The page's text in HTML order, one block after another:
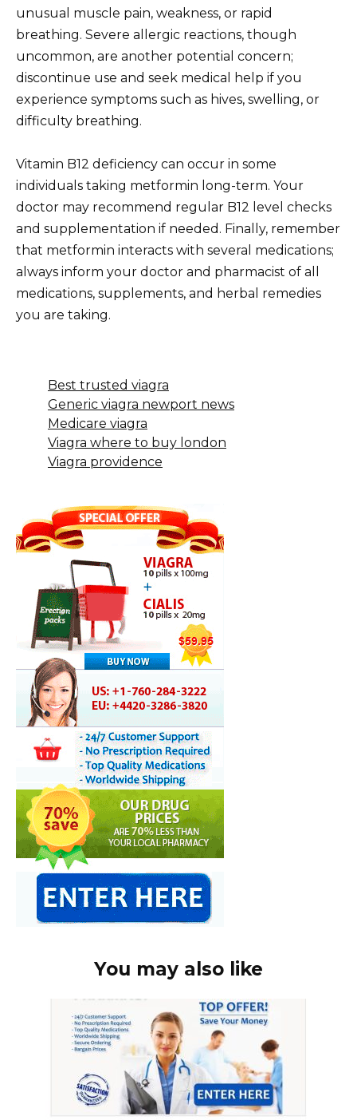
unusual muscle pain, weakness, or rapid
breathing. Severe allergic reactions, though
uncommon, are another potential concern;
discontinue use and seek medical help if you
experience symptoms such as hives, swelling, or
difficulty breathing.
Vitamin B12 deficiency can occur in some
individuals taking metformin long-term. Your
doctor may recommend regular B12 level checks
and supplementation if needed. Finally, remember
that metformin interacts with several medications;
always inform your doctor and pharmacist of all
medications, supplements, and herbal remedies
you are taking.
Best trusted viagra
Generic viagra newport news
Medicare viagra
Viagra where to buy london
Viagra providence
You may also like